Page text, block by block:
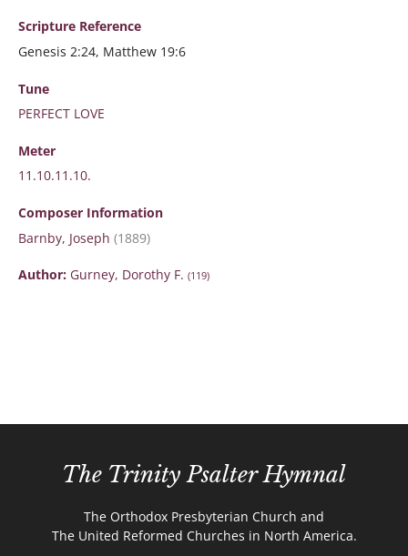
Scripture Reference
Genesis 2:24, Matthew 19:6
Tune
PERFECT LOVE
Meter
11.10.11.10.
Composer Information
Barnby, Joseph (1889)
Author: Gurney, Dorothy F. (119)
The Trinity Psalter Hymnal
The Orthodox Presbyterian Church and
The United Reformed Churches in North America.